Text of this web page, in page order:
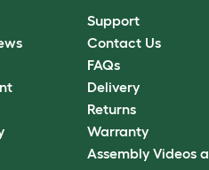
Support
Contact Us
FAQs
Delivery
Returns
Warranty
Assembly Videos